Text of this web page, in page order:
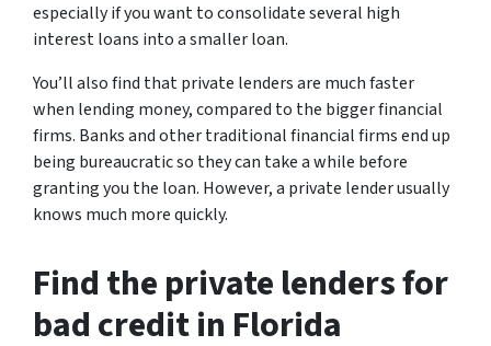
especially if you want to consolidate several high
interest loans into a smaller loan.
You’ll also find that private lenders are much faster
when lending money, compared to the bigger financial
firms. Banks and other traditional financial firms end up
being bureaucratic so they can take a while before
granting you the loan. However, a private lender usually
knows much more quickly.
Find the private lenders for
bad credit in Florida